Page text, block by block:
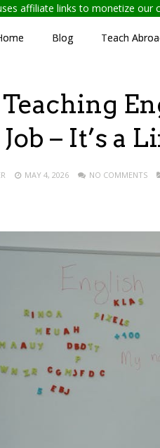
affiliate links to monetize
Blog Teach
Job – It’s a
MAY 4, 2026 NO COMMENTS